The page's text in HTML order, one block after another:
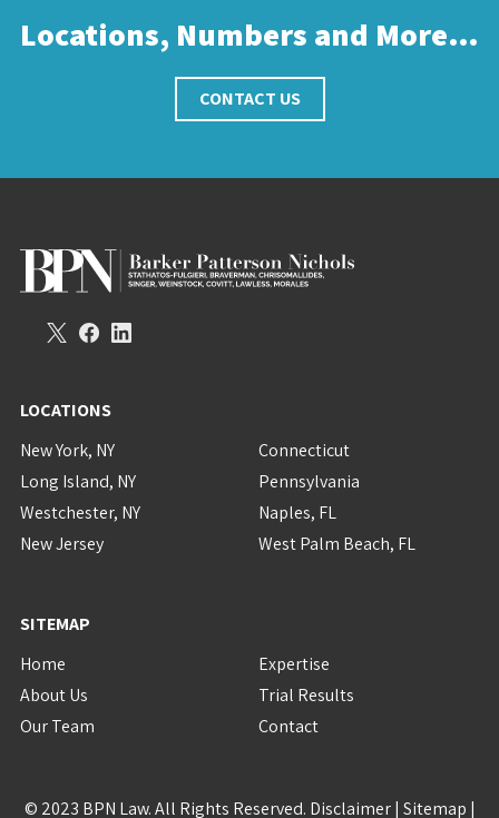
Locations, Numbers and More…
CONTACT US
LOCATIONS
New York, NY
Long Island, NY
Westchester, NY
New Jersey
Connecticut
Pennsylvania
Naples, FL
West Palm Beach, FL
SITEMAP
Home
About Us
Our Team
Expertise
Trial Results
Contact
© 2023 BPN Law. All Rights Reserved. Disclaimer| Sitemap |